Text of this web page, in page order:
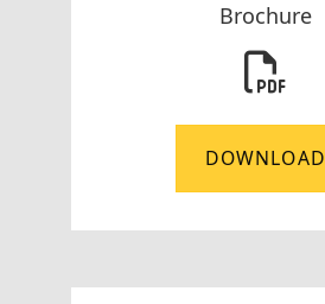
Brochure
DOWNLOAD